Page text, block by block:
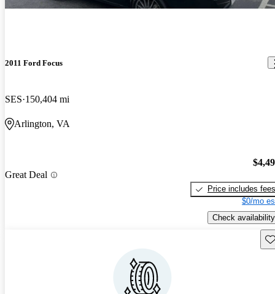
2011 Ford Focus
SES 150,404 mi
Arlington, VA
Great Deal
Price includes fees
$0/mo
Check availability